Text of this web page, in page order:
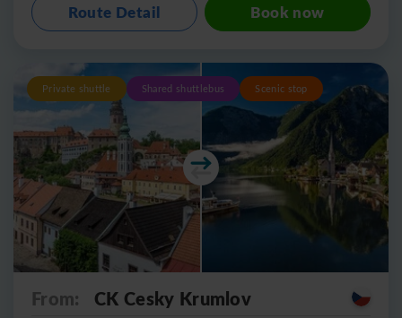
Route Detail Book now
Private shuttle Shared shuttlebus Scenic stop
From:
CK Cesky Krumlov